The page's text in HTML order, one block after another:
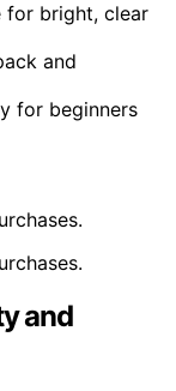
for bright, clear
and
for beginners
and